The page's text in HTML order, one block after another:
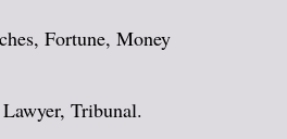
Fortune, Money
Tribunal.